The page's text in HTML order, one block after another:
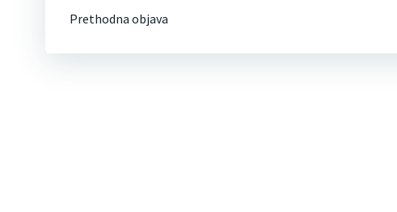
Post
navigation
Prethodna objava